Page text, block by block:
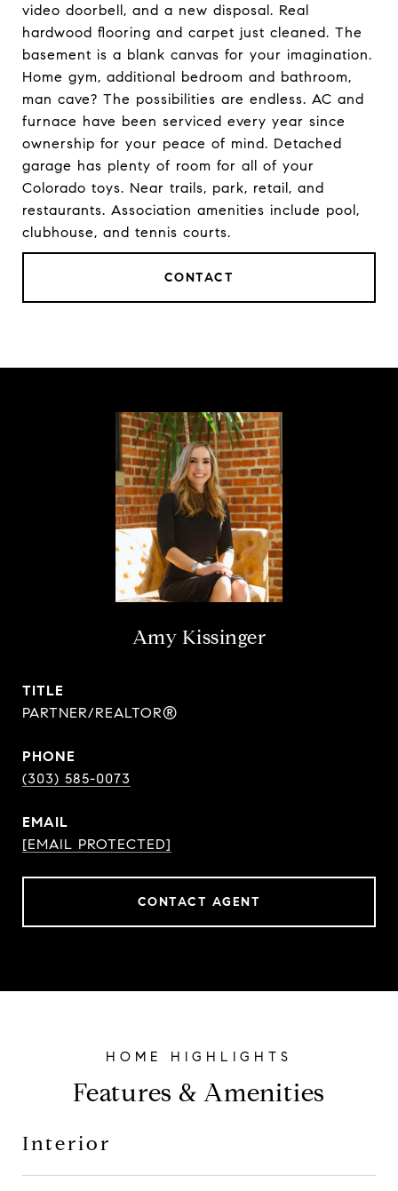
video doorbell, and a new disposal. Real
hardwood flooring and carpet just cleaned. The
basement is a blank canvas for your imagination.
Home gym, additional bedroom and bathroom,
man cave? The possibilities are endless. AC and
furnace have been serviced every year since
ownership for your peace of mind. Detached
garage has plenty of room for all of your
Colorado toys. Near trails, park, retail, and
restaurants. Association amenities include pool,
clubhouse, and tennis courts.
CONTACT
Amy Kissinger
TITLE
PARTNER/REALTOR®
PHONE
(303) 585-0073
EMAIL
[EMAIL PROTECTED]
CONTACT AGENT
Features & Amenities
Interior